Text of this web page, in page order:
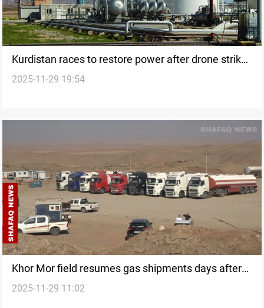
Kurdistan races to restore power after drone strike
on Khor Mor
2025-11-29 19:54
Khor Mor field resumes gas shipments days after
drone attack
2025-11-29 11:02